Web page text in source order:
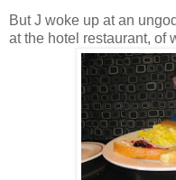
But J woke up at an
at the hotel restaurant, of